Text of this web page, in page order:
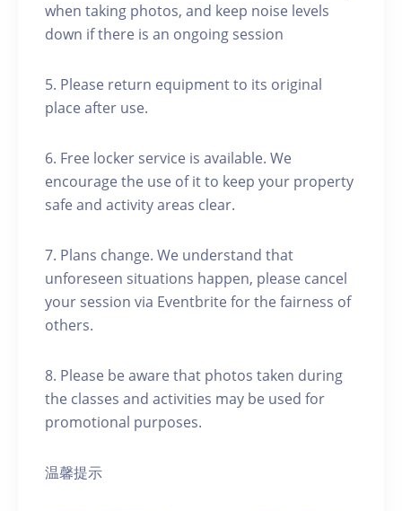
when taking photos, and keep noise levels
down if there is an ongoing session
5. Please return equipment to its original
place after use.
6. Free locker service is available. We
encourage the use of it to keep your property
safe and activity areas clear.
7. Plans change. We understand that
unforeseen situations happen, please cancel
your session via Eventbrite for the fairness of
others.
8. Please be aware that photos taken during
the classes and activities may be used for
promotional purposes.
温馨提示